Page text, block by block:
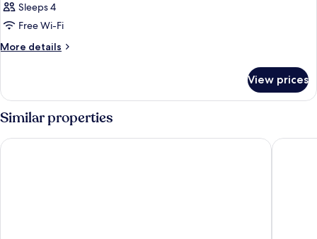
Sleeps 4
Free Wi-Fi
More details
More
View prices
Similar properties
Residence Inn by Marriott Maui Wailea Maui